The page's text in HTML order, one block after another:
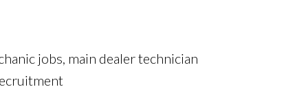
jobs, main dealer technician